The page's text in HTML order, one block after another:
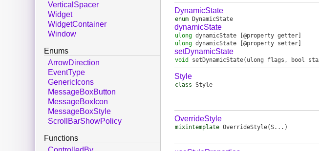
DynamicState
enum DynamicState
dynamicState
ulong dynamicState [@property getter]
ulong dynamicState [@property setter]
setDynamicState
void setDynamicState(ulong flags, bool state)
Style
class Style
OverrideStyle
mixintemplate OverrideStyle(S...)
VerticalSpacer
Widget
WidgetContainer
Window
Enums
ArrowDirection
EventType
GenericIcons
MessageBoxButton
MessageBoxIcon
MessageBoxStyle
ScrollBarShowPolicy
Functions